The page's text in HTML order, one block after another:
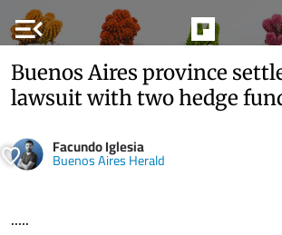
menu_open
Buenos Aires province
lawsuit with two hedge
Facundo Iglesia
Buenos Aires Herald
.....